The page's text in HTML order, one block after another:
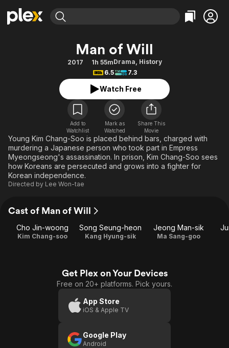
Movies & TV Shows
Most Popular
Leaving Soon
Free Movies & TV Shows
Categories
Action
Comedy
Documentary
En Español
Music
Sci-Fi
Western
Browse Channels
Featured Channels
Property Brothers
The First 48 by A&E
Categories
Bingeworthy
True Crime
Classics
Comedy
Explore
Kids & Family
Man of Will
2017 1h 55mDrama, History
6.5
7.3
Watch Free
Add to
Watchlist
Mark as
Watched
Share This
Movie
Young Kim Chang-Soo is placed behind bars, charged with
murdering a Japanese person who took part in Empress
Myeongseong's assassination. In prison, Kim Chang-Soo sees
how Koreans are persecuted and grows into a fighter for
Korean independence.
Directed by Lee Won-tae
Cast of Man of Will
Cho Jin-woong
Kim Chang-soo
Song Seung-heon
Kang Hyung-sik
Jeong Man-sik
Ma Sang-goo
Get Plex on Your Devices
Free on 20+ platforms. Pick yours.
App Store
iOS & Apple TV
Google Play
Android